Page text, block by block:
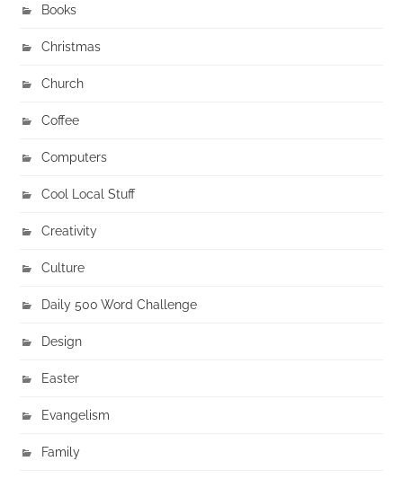
Books
Christmas
Church
Coffee
Computers
Cool Local Stuff
Creativity
Culture
Daily 500 Word Challenge
Design
Easter
Evangelism
Family